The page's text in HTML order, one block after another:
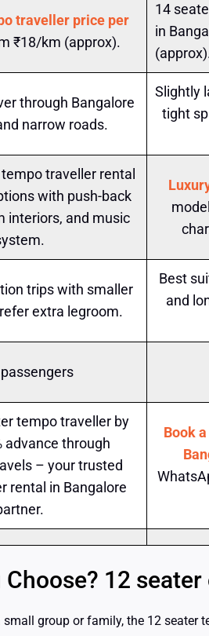
traveller price per
₹18/km (approx).
14
in
through Bangalore
narrow roads.
Slightly
tight
traveller rental
with push-back
interiors, and music
trips with smaller
extra legroom.
Best
and
tempo traveller by
advance through
– your trusted
rental in Bangalore
Book
12
small group or family, the 12 seater